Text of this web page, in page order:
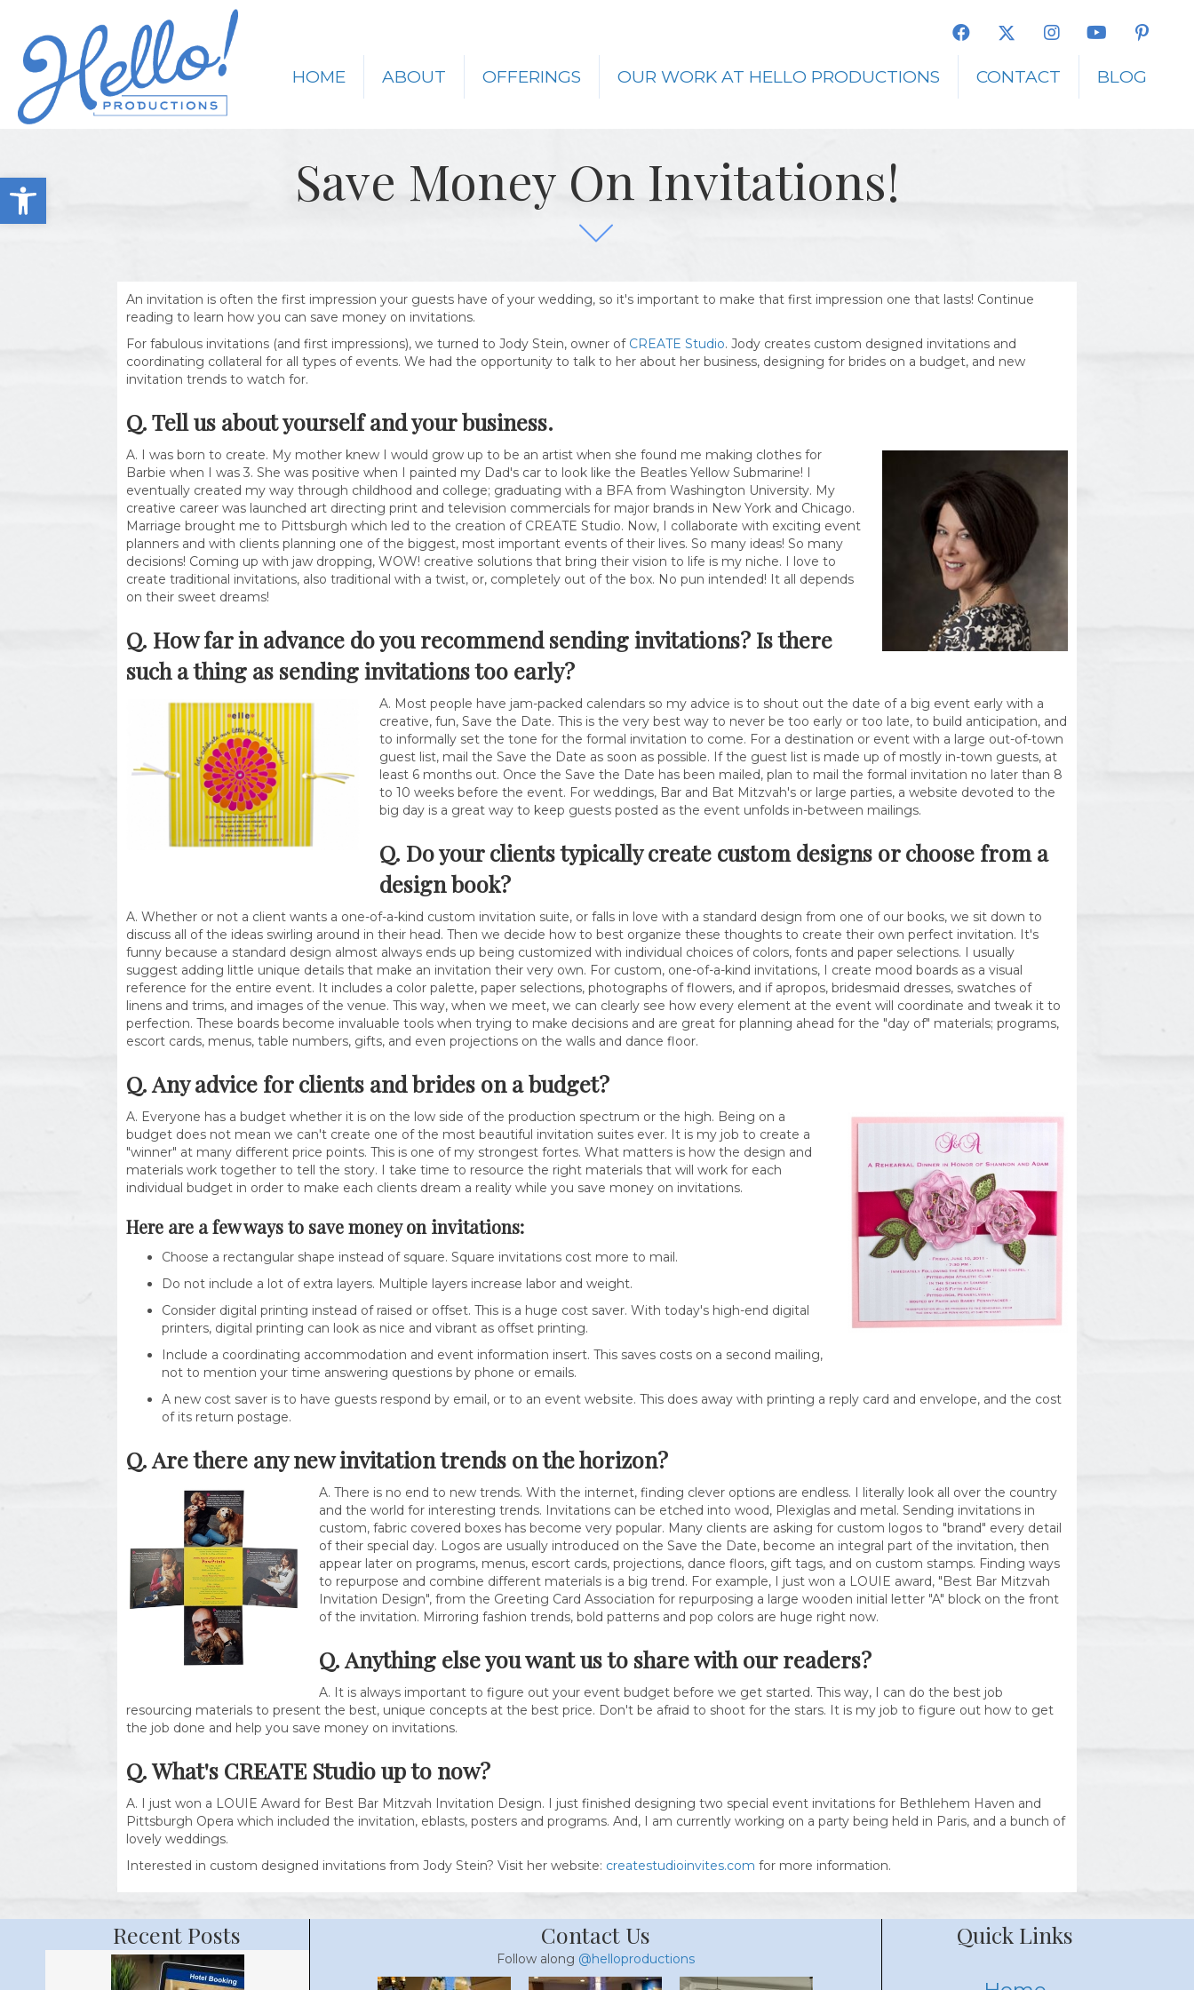
Open toolbar
HOME ABOUT OFFERINGS OUR WORK AT HELLO PRODUCTIONS CONTACT BLOG
Save Money On Invitations!
An invitation is often the first impression your guests have of your wedding, so it's important to make that first impression one that lasts! Continue
reading to learn how you can save money on invitations.
For fabulous invitations (and first impressions), we turned to Jody Stein, owner of CREATE Studio. Jody creates custom designed invitations and
coordinating collateral for all types of events. We had the opportunity to talk to her about her business, designing for brides on a budget, and new
invitation trends to watch for.
Q. Tell us about yourself and your business.
A. I was born to create. My mother knew I would grow up to be an artist when she found me making clothes for
Barbie when I was 3. She was positive when I painted my Dad's car to look like the Beatles Yellow Submarine! I
eventually created my way through childhood and college; graduating with a BFA from Washington University. My
creative career was launched art directing print and television commercials for major brands in New York and Chicago.
Marriage brought me to Pittsburgh which led to the creation of CREATE Studio. Now, I collaborate with exciting event
planners and with clients planning one of the biggest, most important events of their lives. So many ideas! So many
decisions! Coming up with jaw dropping, WOW! creative solutions that bring their vision to life is my niche. I love to
create traditional invitations, also traditional with a twist, or, completely out of the box. No pun intended! It all depends
on their sweet dreams!
Q. How far in advance do you recommend sending invitations? Is there
such a thing as sending invitations too early?
A. Most people have jam-packed calendars so my advice is to shout out the date of a big event early with a
creative, fun, Save the Date. This is the very best way to never be too early or too late, to build anticipation, and
to informally set the tone for the formal invitation to come. For a destination or event with a large out-of-town
guest list, mail the Save the Date as soon as possible. If the guest list is made up of mostly in-town guests, at
least 6 months out. Once the Save the Date has been mailed, plan to mail the formal invitation no later than 8
to 10 weeks before the event. For weddings, Bar and Bat Mitzvah's or large parties, a website devoted to the
big day is a great way to keep guests posted as the event unfolds in-between mailings.
Q. Do your clients typically create custom designs or choose from a
design book?
A. Whether or not a client wants a one-of-a-kind custom invitation suite, or falls in love with a standard design from one of our books, we sit down to
discuss all of the ideas swirling around in their head. Then we decide how to best organize these thoughts to create their own perfect invitation. It's
funny because a standard design almost always ends up being customized with individual choices of colors, fonts and paper selections. I usually
suggest adding little unique details that make an invitation their very own. For custom, one-of-a-kind invitations, I create mood boards as a visual
reference for the entire event. It includes a color palette, paper selections, photographs of flowers, and if apropos, bridesmaid dresses, swatches of
linens and trims, and images of the venue. This way, when we meet, we can clearly see how every element at the event will coordinate and tweak it to
perfection. These boards become invaluable tools when trying to make decisions and are great for planning ahead for the "day of" materials; programs,
escort cards, menus, table numbers, gifts, and even projections on the walls and dance floor.
Q. Any advice for clients and brides on a budget?
A. Everyone has a budget whether it is on the low side of the production spectrum or the high. Being on a
budget does not mean we can't create one of the most beautiful invitation suites ever. It is my job to create a
"winner" at many different price points. This is one of my strongest fortes. What matters is how the design and
materials work together to tell the story. I take time to resource the right materials that will work for each
individual budget in order to make each clients dream a reality while you save money on invitations.
Here are a few ways to save money on invitations:
Choose a rectangular shape instead of square. Square invitations cost more to mail.
Do not include a lot of extra layers. Multiple layers increase labor and weight.
Consider digital printing instead of raised or offset. This is a huge cost saver. With today's high-end digital
printers, digital printing can look as nice and vibrant as offset printing.
Include a coordinating accommodation and event information insert. This saves costs on a second mailing,
not to mention your time answering questions by phone or emails.
A new cost saver is to have guests respond by email, or to an event website. This does away with printing a reply card and envelope, and the cost
of its return postage.
Q. Are there any new invitation trends on the horizon?
A. There is no end to new trends. With the internet, finding clever options are endless. I literally look all over the country
and the world for interesting trends. Invitations can be etched into wood, Plexiglas and metal. Sending invitations in
custom, fabric covered boxes has become very popular. Many clients are asking for custom logos to "brand" every detail
of their special day. Logos are usually introduced on the Save the Date, become an integral part of the invitation, then
appear later on programs, menus, escort cards, projections, dance floors, gift tags, and on custom stamps. Finding ways
to repurpose and combine different materials is a big trend. For example, I just won a LOUIE award, "Best Bar Mitzvah
Invitation Design", from the Greeting Card Association for repurposing a large wooden initial letter "A" block on the front
of the invitation. Mirroring fashion trends, bold patterns and pop colors are huge right now.
Q. Anything else you want us to share with our readers?
A. It is always important to figure out your event budget before we get started. This way, I can do the best job
resourcing materials to present the best, unique concepts at the best price. Don't be afraid to shoot for the stars. It is my job to figure out how to get
the job done and help you save money on invitations.
Q. What's CREATE Studioup to now?
A. I just won a LOUIE Award for Best Bar Mitzvah Invitation Design. I just finished designing two special event invitations for Bethlehem Haven and
Pittsburgh Opera which included the invitation, eblasts, posters and programs. And, I am currently working on a party being held in Paris, and a bunch of
lovely weddings.
Interested in custom designed invitations from Jody Stein? Visit her website: createstudioinvites.com for more information.
Recent Posts Contact Us
Follow along @helloproductions
Quick Links